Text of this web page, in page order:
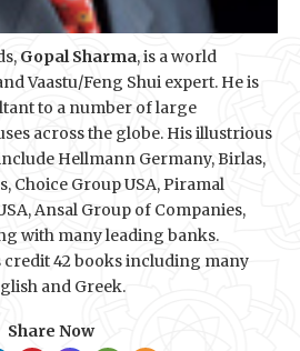
Gopal Sharma, is a world
Vaastu/Feng Shui expert. He is
to a number of large
across the globe. His illustrious
Hellmann Germany, Birlas,
Choice Group USA, Piramal
Ansal Group of Companies,
with many leading banks.
credit 42 books including many
and Greek.
Share Now